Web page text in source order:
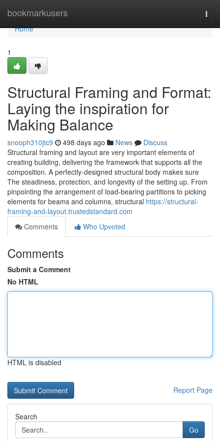
bookmarkusers
Home
Home
1
Structural Framing and Format:
Laying the inspiration for
Making Balance
snooph310jtc9 498 days ago News
Discuss
Structural framing and layout are very important elements of
creating building, delivering the framework that supports all the
composition. A perfectly-designed structural body makes sure
The steadiness, protection, and longevity of the setting up. From
pinpointing the arrangement of load-bearing partitions to picking
elements for beams and columns, structural https://structural-
framing-and-layout.trustedstandard.com
Comments
Who Upvoted
Comments
Submit a Comment
No HTML
HTML is disabled
Report Page
Search
Go